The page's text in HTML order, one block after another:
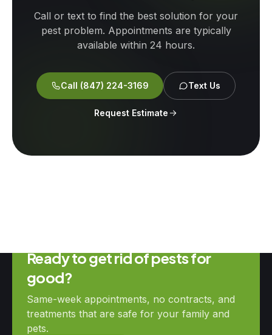
Call or text to find the best solution for your
pest problem. Appointments are typically
available within 24 hours.
Call (847) 224-3169 Text Us
Request Estimate
Ready to get rid of pests for
good?
Same-week appointments, no contracts, and
treatments that are safe for your family and
pets.